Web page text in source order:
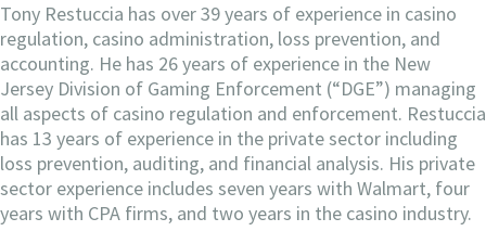
Tony Restuccia has over 39 years of experience in casino
regulation, casino administration, loss prevention, and
accounting. He has 26 years of experience in the New
Jersey Division of Gaming Enforcement (“DGE”) managing
all aspects of casino regulation and enforcement. Restuccia
has 13 years of experience in the private sector including
loss prevention, auditing, and financial analysis. His private
sector experience includes seven years with Walmart, four
years with CPA firms, and two years in the casino industry.